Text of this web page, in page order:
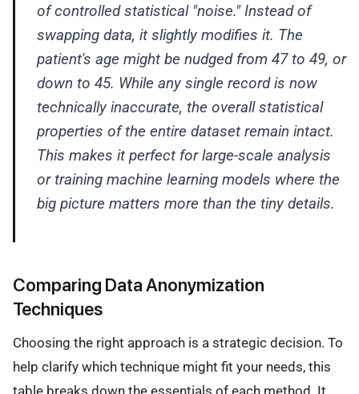
of controlled statistical "noise." Instead of
swapping data, it slightly modifies it. The
patient's age might be nudged from 47 to 49, or
down to 45. While any single record is now
technically inaccurate, the overall statistical
properties of the entire dataset remain intact.
This makes it perfect for large-scale analysis
or training machine learning models where the
big picture matters more than the tiny details.
Comparing Data Anonymization
Techniques
Choosing the right approach is a strategic decision. To
help clarify which technique might fit your needs, this
table breaks down the essentials of each method. It